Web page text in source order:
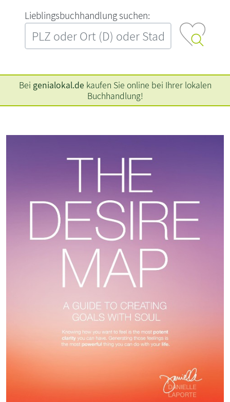
L‍i‍e‍b‍l‍i‍n‍g‍s‍b‍u‍c‍h‍h‍a‍n‍d‍l‍u‍n‍g‍ ‍s‍u‍c‍h‍e‍n‍:‍
Bei genialokal.de kaufen Sie online bei Ihrer lokalen
Buchhandlung!